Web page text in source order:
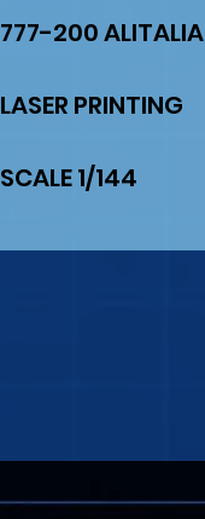
777-200 ALITALIA
LASER PRINTING
SCALE 1/144